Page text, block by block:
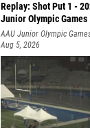
Replay: Shot Put 1 -
Junior Olympic Games
P
AAU Junior Olympic
Aug 5, 2026